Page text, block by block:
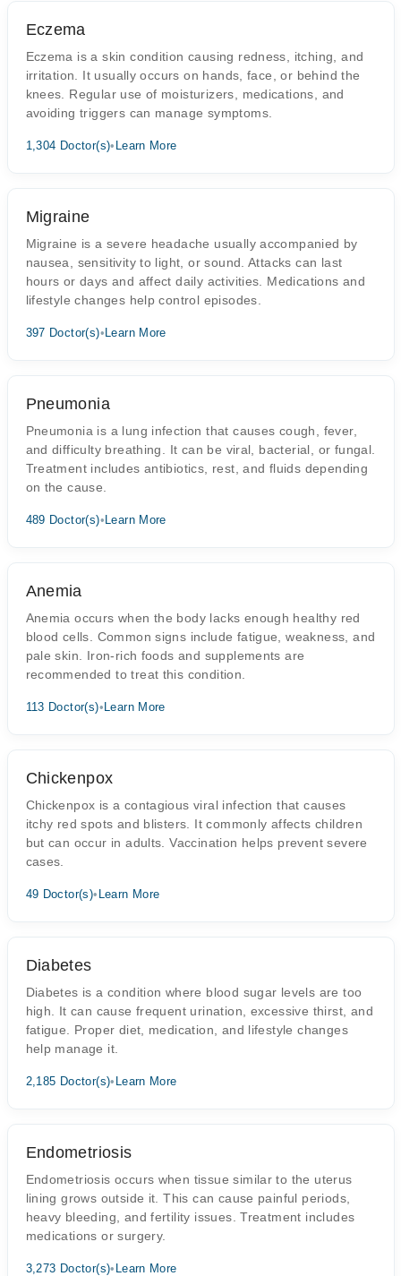
Eczema
Eczema is a skin condition causing redness, itching, and
irritation. It usually occurs on hands, face, or behind the
knees. Regular use of moisturizers, medications, and
avoiding triggers can manage symptoms.
1,304 Doctor(s)• Learn More
Migraine
Migraine is a severe headache usually accompanied by
nausea, sensitivity to light, or sound. Attacks can last
hours or days and affect daily activities. Medications and
lifestyle changes help control episodes.
397 Doctor(s)• Learn More
Pneumonia
Pneumonia is a lung infection that causes cough, fever,
and difficulty breathing. It can be viral, bacterial, or fungal.
Treatment includes antibiotics, rest, and fluids depending
on the cause.
489 Doctor(s)• Learn More
Anemia
Anemia occurs when the body lacks enough healthy red
blood cells. Common signs include fatigue, weakness, and
pale skin. Iron-rich foods and supplements are
recommended to treat this condition.
113 Doctor(s)• Learn More
Chickenpox
Chickenpox is a contagious viral infection that causes
itchy red spots and blisters. It commonly affects children
but can occur in adults. Vaccination helps prevent severe
cases.
49 Doctor(s)• Learn More
Diabetes
Diabetes is a condition where blood sugar levels are too
high. It can cause frequent urination, excessive thirst, and
fatigue. Proper diet, medication, and lifestyle changes
help manage it.
2,185 Doctor(s)• Learn More
Endometriosis
Endometriosis occurs when tissue similar to the uterus
lining grows outside it. This can cause painful periods,
heavy bleeding, and fertility issues. Treatment includes
medications or surgery.
3,273 Doctor(s)• Learn More